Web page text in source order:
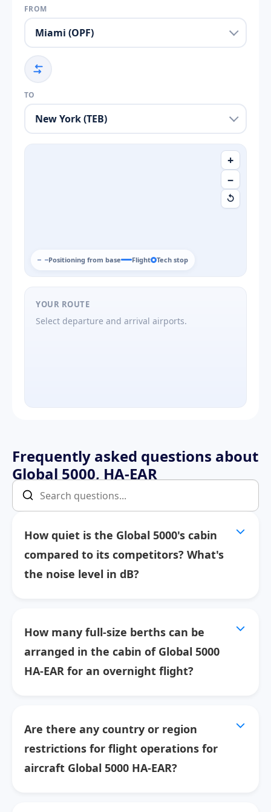
FROM
TO
+
−
↺
Positioning from base Flight Tech stop
YOUR ROUTE
Select departure and arrival airports.
Frequently asked questions about
Global 5000, HA-EAR
How quiet is the Global 5000's cabin
compared to its competitors? What's
the noise level in dB?
How many full-size berths can be
arranged in the cabin of Global 5000
HA-EAR for an overnight flight?
Are there any country or region
restrictions for flight operations for
aircraft Global 5000 HA-EAR?